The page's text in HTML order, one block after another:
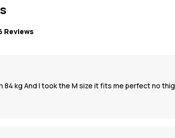
Reviews
84 kg And I took the M size it fits me perfect no